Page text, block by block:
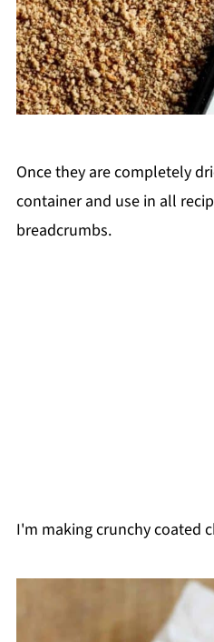
Once they are completely
container and use in all
breadcrumbs.
I'm making crunchy coated